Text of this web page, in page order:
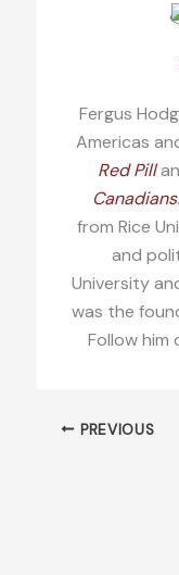
Fergus
Americas
Red Pill
Canadians
from Rice
and
University
was the
Follow him
PREVIOUS